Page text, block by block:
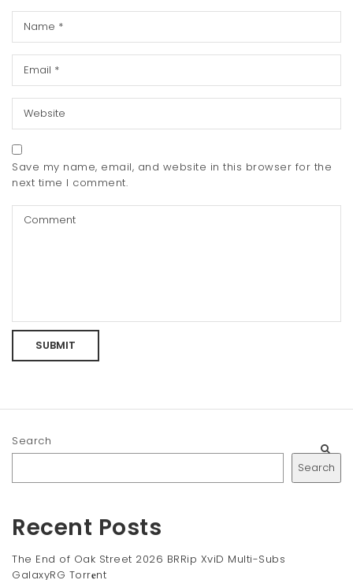
Save my name, email, and website in this browser for the
next time I comment.
Search
Search
Recent Posts
The End of Oak Street 2026 BRRip XviD Multi-Subs
GalaxyRG Torr𝐞nt